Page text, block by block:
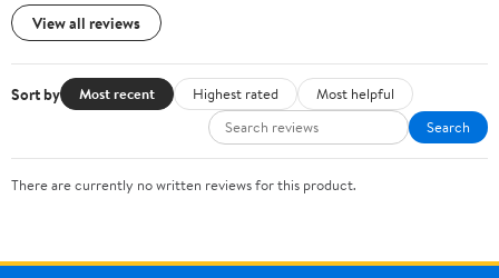
View all reviews
Sort by Most recent Highest rated
Most helpful
Search
There are currently no written reviews for this product.